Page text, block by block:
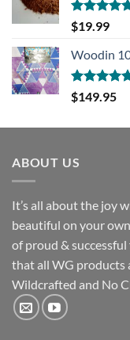
Rated5.00
out of 5
$19.99
Woodin
Rated5.00
out of 5
$149.95
ABOUT US
It’s all about the joy
beautiful on your
of proud &
that all WG products
Wildcrafted and No